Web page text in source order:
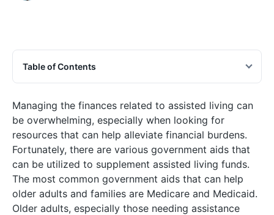
Table of Contents
Managing the finances related to assisted living can
be overwhelming, especially when looking for
resources that can help alleviate financial burdens.
Fortunately, there are various government aids that
can be utilized to supplement assisted living funds.
The most common government aids that can help
older adults and families are Medicare and Medicaid.
Older adults, especially those needing assistance